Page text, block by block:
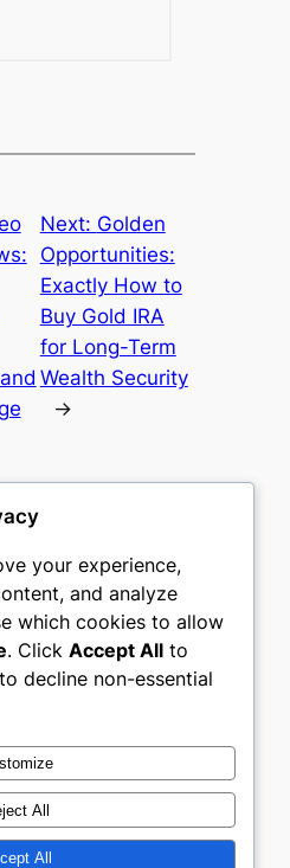
Next: Golden
Opportunities:
Exactly How to
Buy Gold IRA
for Long-Term
Wealth Security
→
Conditions
Social
Twitter/X
your experience,
and analyze
which cookies to allow
. Click Accept All to
to decline non-essential
All
All